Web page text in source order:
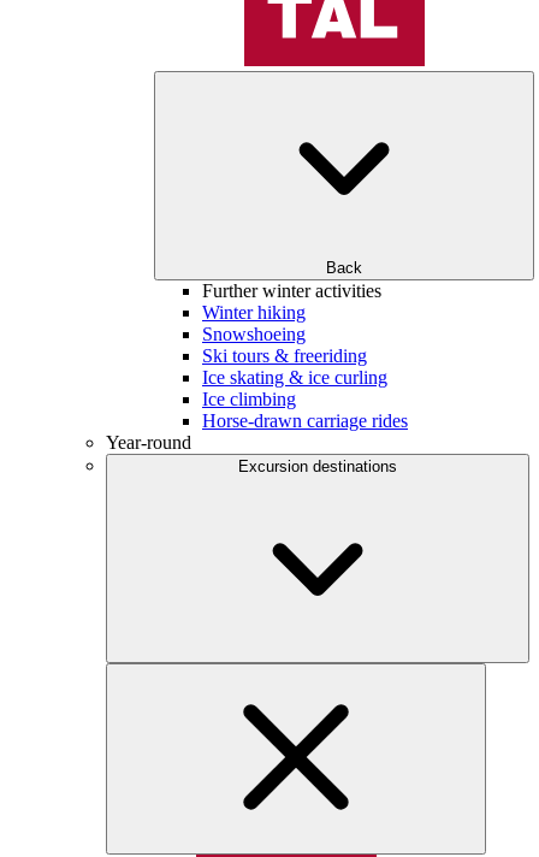
Back
Further winter activities
Winter hiking
Snowshoeing
Ski tours & freeriding
Ice skating & ice curling
Ice climbing
Horse-drawn carriage rides
Year-round
Excursion destinations